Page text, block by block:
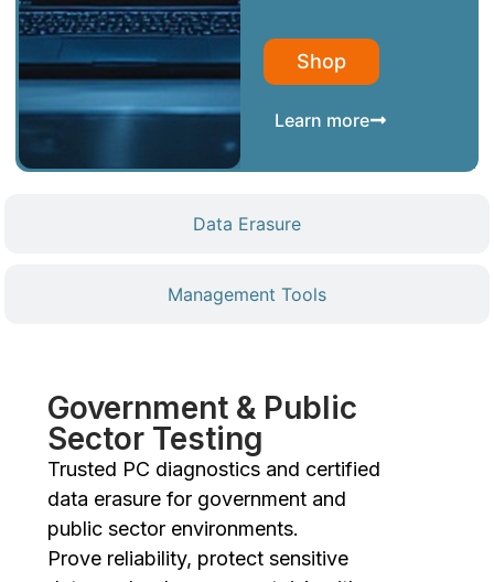
Data Erasure
Management Tools
Shop
Learn more
Government & Public
Sector Testing
Trusted PC diagnostics and certified
data erasure for government and
public sector environments.
Prove reliability, protect sensitive